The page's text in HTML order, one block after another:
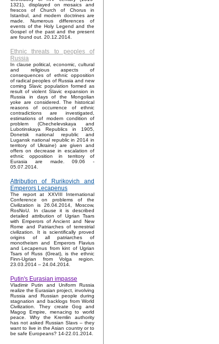
1321), displayed on mosaics and
frescos of Church of Chorus in
Istanbul, and modern doctrines are
made. Numerous differences of
events of the Holy Legend and the
Gospel of the past and the present
are found out. 20.12.2014.
Ethnic threats to peoples of
Russia
In clause political, economic, cultural
and religious aspects of
consequences of ethnic opposition
of radical peoples of Russia and new
coming Slavic population formed as
result of violent Slavic expansion in
Russia in days of the Mongolian
yoke are considered. The historical
reasons of occurrence of ethnic
contradictions are investigated,
estimations of modern condition of
problem (Chechelevskaya and
Lubotinskaya Republics in 1905,
Donetsk national republic and
Lugansk national republic in 2014 in
territory of Ukraine) are given and
offers on decrease in escalation of
ethnic opposition in territory of
Eurasia are made. 09.06 -
05.07.2014.
Attribution of Rurikovich and
Emperors Lecapenus
The report at XXVIII International
Conference on problems of the
Civilization is 26.04.2014, Moscow,
RosNoU. In clause it is described
detailed attribution of Ugrian Tsars
with Emperors of Ancient and New
Rome and Patriarches of terrestrial
civilization. It is scientifically proved
origins of all patriarches of
monotheism and Emperors Flavius
and Lecapenus from kint of Ugrian
Tsars of Russ (Great), is the ethnic
Finn-Ugrian from Volga region.
23.03.2014 – 24.04.2014.
Putin's Eurasian impasse
Vladimir Putin and Uniform Russia
realize the Eurasian project, involving
Russia and Russian people during
stagnation and backlogs from World
Civilization. They create Gog and
Magog Empire, menacing to world
peace. Why the Kremlin authority
has not asked Russian Slavs – they
want to live in the Asian country or to
be safe Europeans? 14-22.01.2014.